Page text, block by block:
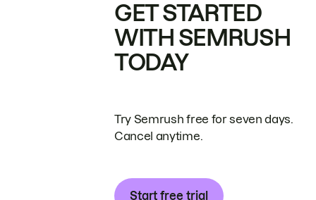
GET STARTED
WITH SEMRUSH
TODAY
Try Semrush free for seven days.
Cancel anytime.
Start free trial